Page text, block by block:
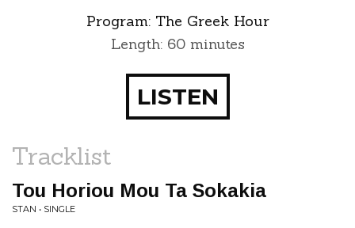
Program: The Greek Hour
Length: 60 minutes
LISTEN
Tracklist
Tou Horiou Mou Ta Sokakia
STAN • SINGLE